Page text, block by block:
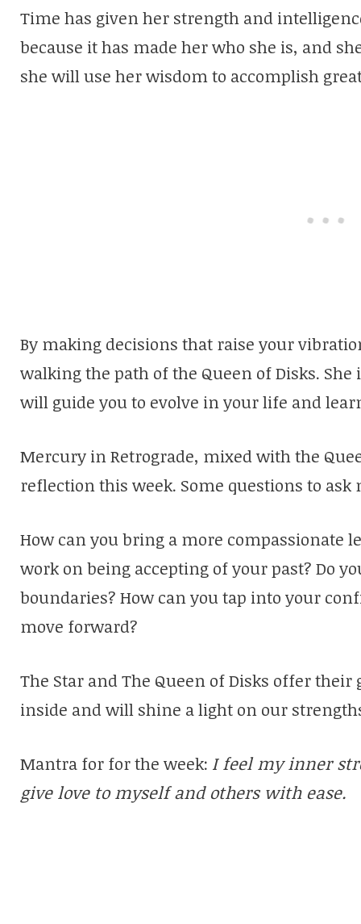
Time has given her strength and
because it has made her who she is, and
she will use her wisdom to accomplish
By making decisions that raise your
walking the path of the Queen of Disks.
will guide you to evolve in your life and
Mercury in Retrograde, mixed with the
reflection this week. Some questions to ask
How can you bring a more compassionate
work on being accepting of your past? Do
boundaries? How can you tap into your
move forward?
The Star and The Queen of Disks offer
inside and will shine a light on our
Mantra for for the week: I feel my inner
give love to myself and others with ease.